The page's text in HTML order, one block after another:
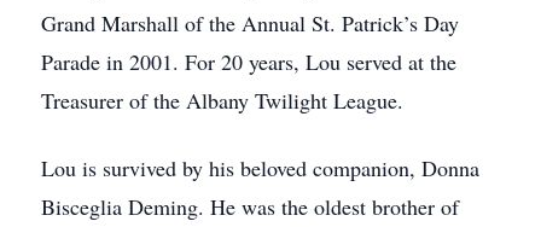
Grand Marshall of the Annual St. Patrick’s Day
Parade in 2001. For 20 years, Lou served at the
Treasurer of the Albany Twilight League.
Lou is survived by his beloved companion, Donna
Bisceglia Deming. He was the oldest brother of